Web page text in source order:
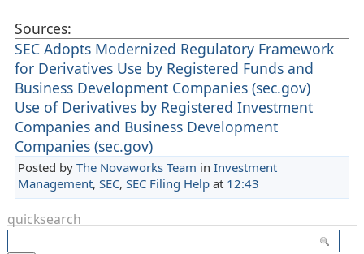
Sources:
SEC Adopts Modernized Regulatory Framework
for Derivatives Use by Registered Funds and
Business Development Companies (sec.gov)
Use of Derivatives by Registered Investment
Companies and Business Development
Companies (sec.gov)
Posted by The Novaworks Team in Investment
Management, SEC, SEC Filing Helpat 12:43
quicksearch